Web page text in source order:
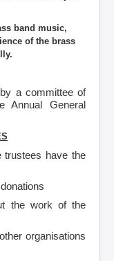
band music,
of the brass
a committee of
Annual General
trustees have the
the work of the
organisations